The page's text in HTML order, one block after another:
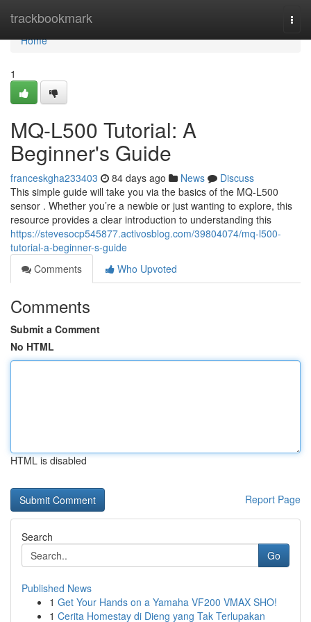
trackbookmark
Home
Home
1
MQ-L500 Tutorial: A
Beginner's Guide
franceskgha233403 84 days ago News
Discuss
This simple guide will take you via the basics of the MQ-L500
sensor . Whether you’re a newbie or just wanting to explore, this
resource provides a clear introduction to understanding this
https://stevesocp545877.activosblog.com/39804074/mq-l500-
tutorial-a-beginner-s-guide
Comments
Who Upvoted
Comments
Submit a Comment
No HTML
HTML is disabled
Report Page
Search
Go
Published News
1 Get Your Hands on a Yamaha VF200 VMAX SHO!
1 Cerita Homestay di Dieng yang Tak Terlupakan